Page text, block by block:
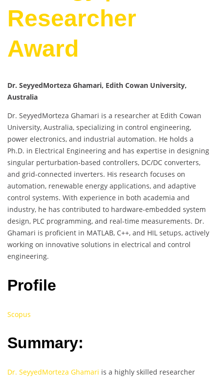
Researcher
Award
Dr. SeyyedMorteza Ghamari, Edith Cowan University,
Australia
Dr. SeyyedMorteza Ghamari is a researcher at Edith Cowan
University, Australia, specializing in control engineering,
power electronics, and industrial automation. He holds a
Ph.D. in Electrical Engineering and has expertise in designing
singular perturbation-based controllers, DC/DC converters,
and grid-connected inverters. His research focuses on
automation, renewable energy applications, and adaptive
control systems. With experience in both academia and
industry, he has contributed to hardware-embedded system
design, PLC programming, and real-time measurements. Dr.
Ghamari is proficient in MATLAB, C++, and HIL setups, actively
working on innovative solutions in electrical and control
engineering.
Profile
Scopus
Summary:
Dr. SeyyedMorteza Ghamari is a highly skilled researcher